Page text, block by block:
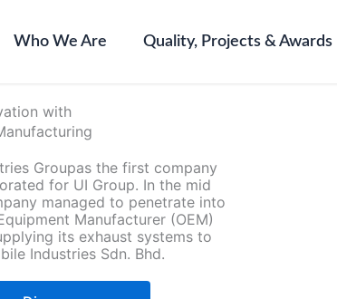
Who We Are Quality, Projects & Awards
with
Groupas the first company
for UI Group. In the mid
managed to penetrate into
Manufacturer (OEM)
its exhaust systems to
Industries Sdn. Bhd.